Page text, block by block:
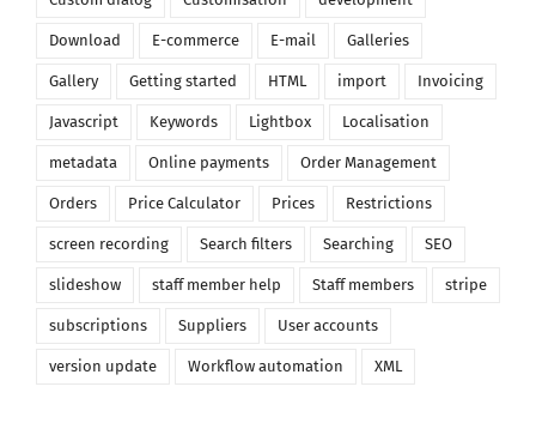
Download E-commerce E-mail Galleries
Gallery Getting started HTML import Invoicing
Javascript Keywords Lightbox Localisation
metadata Online payments Order Management
Orders Price Calculator Prices Restrictions
screen recording Search filters Searching SEO
slideshow staff member help Staff members stripe
subscriptions Suppliers User accounts
version update Workflow automation XML